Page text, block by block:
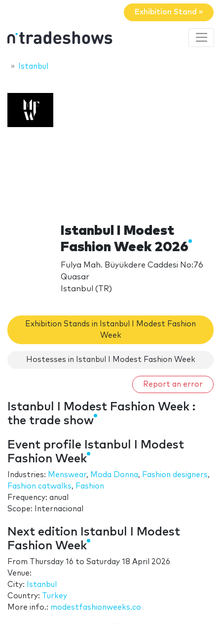
Exhibition Stand »
Istanbul
Istanbul I Modest
Fashion Week 2026
Fulya Mah. Büyükdere Caddesi No:76
Quasar
Istanbul (TR)
Exhibition Stands in Istanbul I Modest Fashion
Week
Hostesses in Istanbul I Modest Fashion Week
Report an error
Istanbul I Modest Fashion Week :
the trade show
Event profile Istanbul I Modest
Fashion Week
Industries: Menswear, Moda Donna, Fashion designers,
Fashion catwalks, Fashion
Frequency: anual
Scope: Internacional
Next edition Istanbul I Modest
Fashion Week
From Thursday 16 to Saturday 18 April 2026
Venue:
City:
Istanbul
Country:
Turkey
More info.: modestfashionweeks.co